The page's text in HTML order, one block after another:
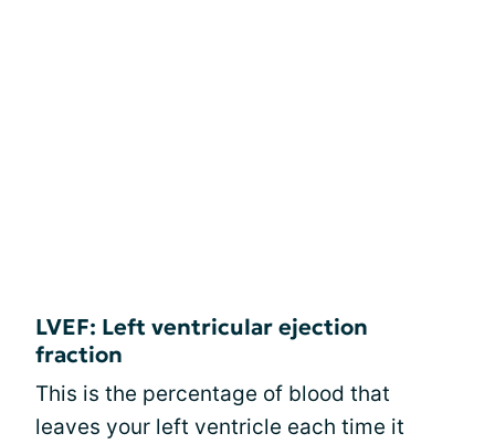
LVEF: Left ventricular ejection
fraction
This is the percentage of blood that
leaves your left ventricle each time it